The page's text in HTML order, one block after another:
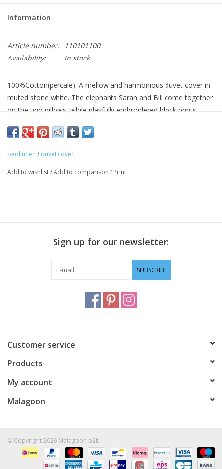
Information
Article number:
110101100
Availability:
In stock
100%Cotton(percale). A mellow and harmonious duvet cover in
muted stone white. The elephants Sarah and Bill come together
on the two pillows, while playfully embroidered block prints.
bedlinnen / duvet cover
Add to wishlist/Add to comparison / Print
Sign up for our newsletter:
SUBSCRIBE
Customer service
Products
My account
Malagoon
© Copyright 2026 Malagoon b2b